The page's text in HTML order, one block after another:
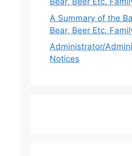
A Summary of the
Bear, Beer Etc.
Administrator/
Notices